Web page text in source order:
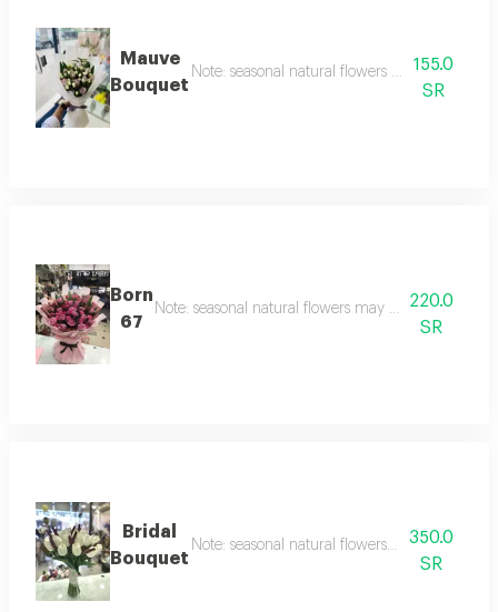
Mauve
Bouquet
Note: seasonal natural flowers may change
155.0
SR
Born
67
Note: seasonal natural flowers may change
220.0
SR
Bridal
Bouquet
Note: seasonal natural flowers may change
350.0
SR